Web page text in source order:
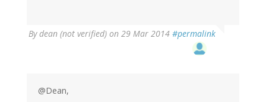
Bydean (not verified) on 29 Mar 2014 #permalink
@Dean,